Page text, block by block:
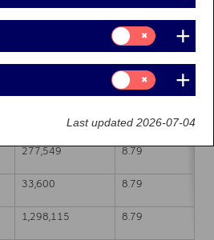
Number of shares Weighted average
591,793 8.80
8.79
8.79
277,549 8.79
33,600 8.79
1,298,115 8.79
Consent
for:
Insights
Consent
for:
Marketing
Last updated 2026-07-04